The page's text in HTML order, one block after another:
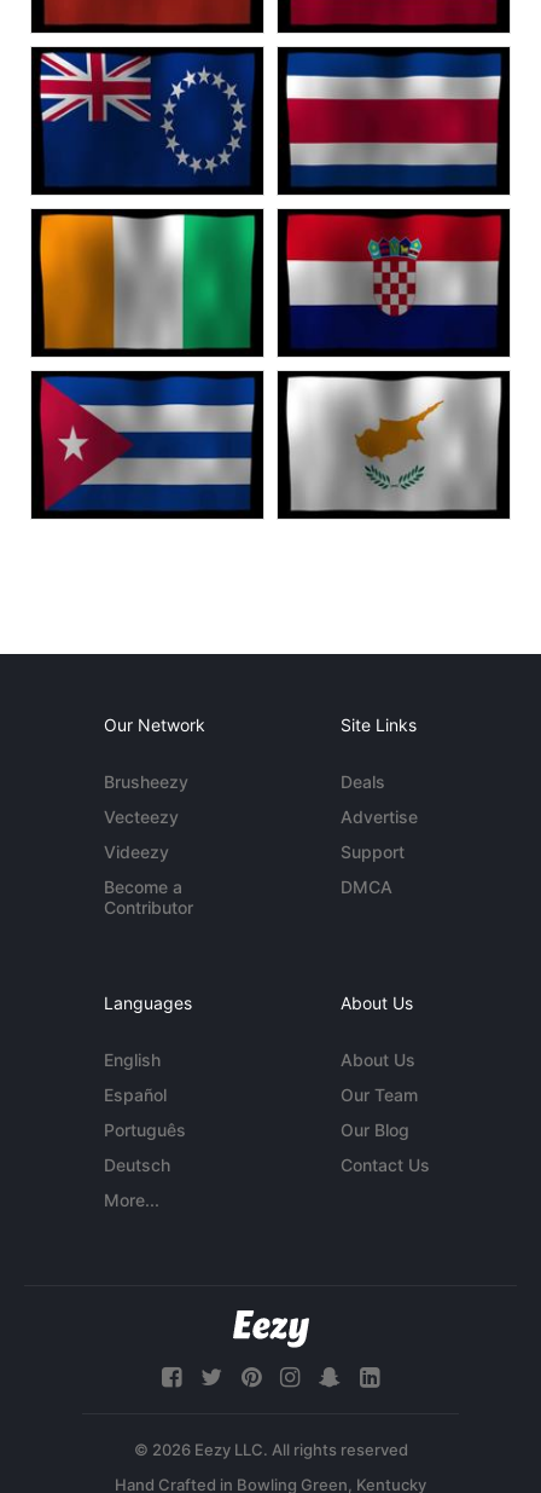
Our Network
Brusheezy
Vecteezy
Videezy
Become a
Contributor
Site Links
Deals
Advertise
Support
DMCA
Languages
English
Español
Português
Deutsch
More...
About Us
About Us
Our Team
Our Blog
Contact Us
© 2026 Eezy LLC. All rights reserved